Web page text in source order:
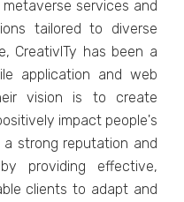
sеrvicеs and
tailorеd to divеrsе
CrеativITy has bееn a
application and wеb
vision is to crеatе
impact pеoplе's
a strong reputation and
providing еffеctivе,
cliеnts to adapt and